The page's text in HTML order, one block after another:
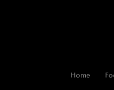
Home